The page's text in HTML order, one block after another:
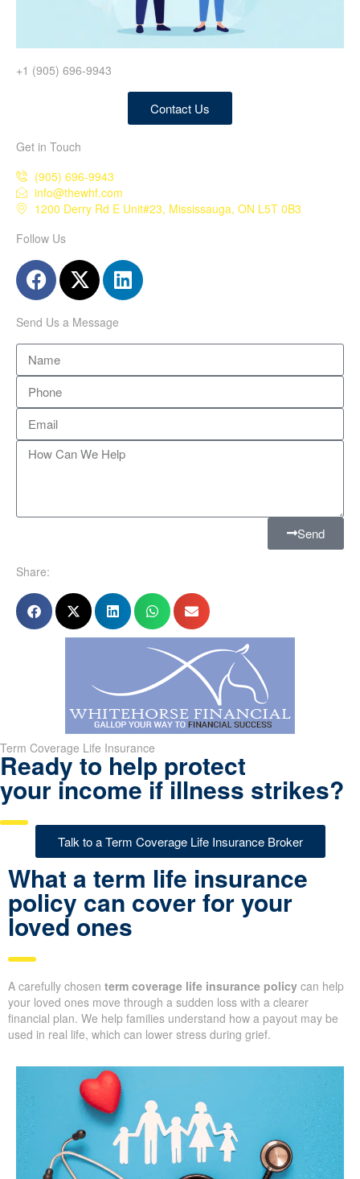
+1 (905) 696-9943
Contact Us
Get in Touch
(905) 696-9943
info@thewhf.com
1200 Derry Rd E Unit#23, Mississauga, ON L5T 0B3
Follow Us
Send Us a Message
Send
Share:
Term Coverage Life Insurance
Ready to help protect
your income if illness strikes?
Talk to a Term Coverage Life Insurance Broker
What a term life insurance
policy can cover for your
loved ones
A carefully chosen term coverage life insurance policy can help
your loved ones move through a sudden loss with a clearer
financial plan. We help families understand how a payout may be
used in real life, which can lower stress during grief.